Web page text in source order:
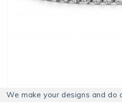
1
We make your designs and do